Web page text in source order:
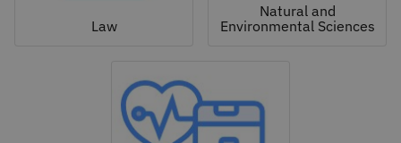
Law
Natural and
Environmental Sciences